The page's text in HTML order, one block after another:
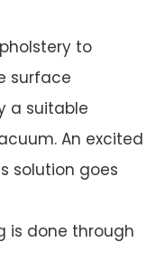
to
surface
a suitable
An excited
solution goes
is done through